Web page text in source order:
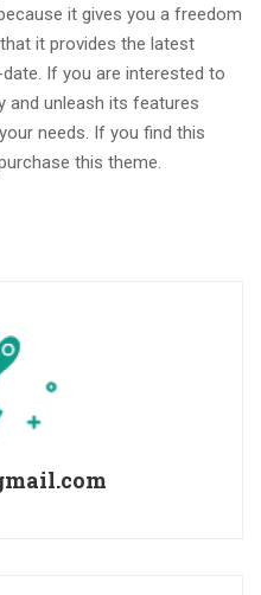
it gives you a freedom
it provides the latest
If you are interested to
and unleash its features
needs. If you find this
this theme.